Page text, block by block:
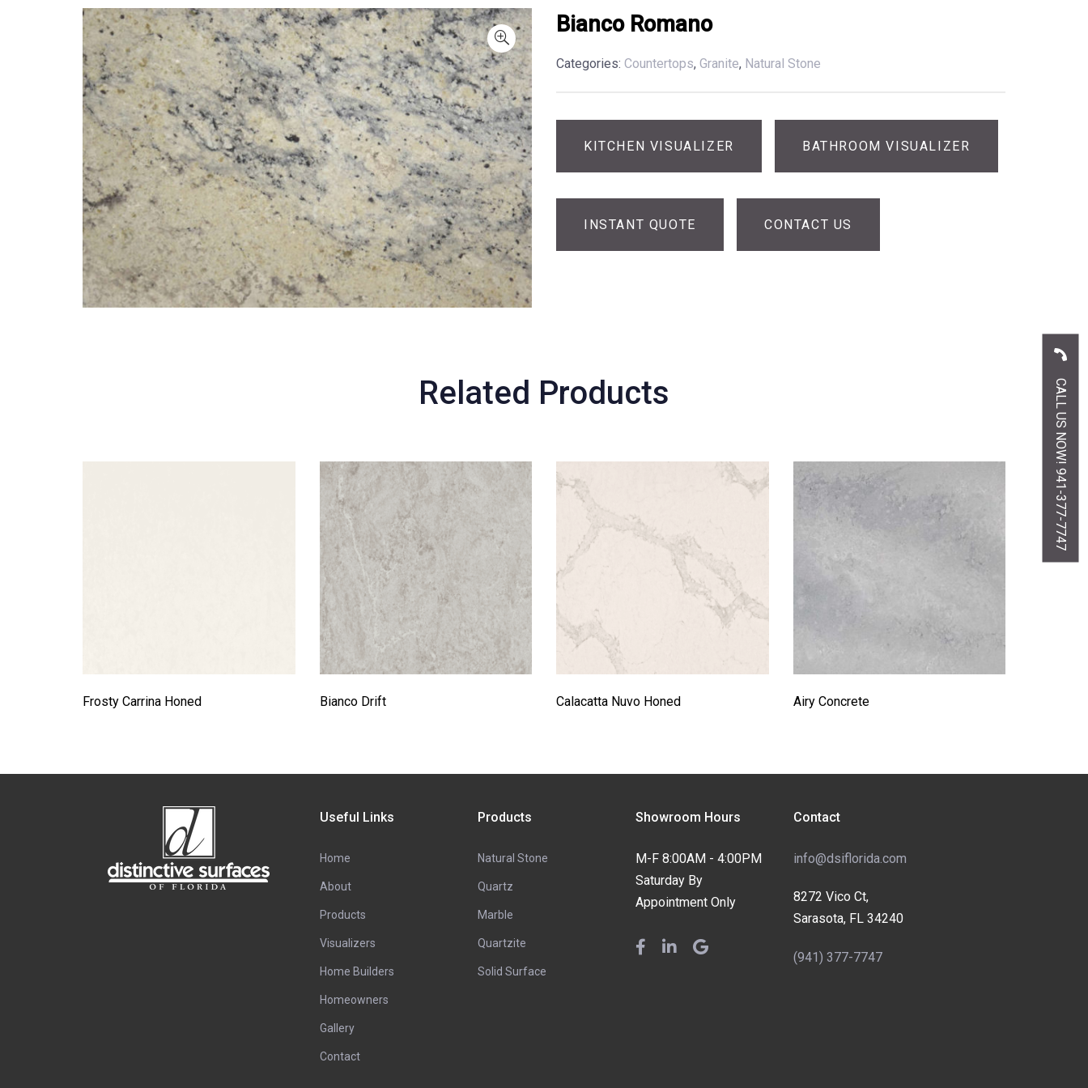
Bianco Romano
Categories: Countertops, Granite, Natural Stone
KITCHEN VISUALIZER BATHROOM VISUALIZER
INSTANT QUOTE CONTACT US
Related Products
Frosty Carrina Honed Bianco Drift Calacatta Nuvo Honed Airy Concrete
Useful Links
Home
About
Products
Visualizers
Home Builders
Homeowners
Gallery
Contact
Products
Natural Stone
Quartz
Marble
Quartzite
Solid Surface
Showroom Hours
M-F 8:00AM - 4:00PM
Saturday By
Appointment Only
Contact
info@dsiflorida.com
8272 Vico Ct,
Sarasota, FL 34240
(941) 377-7747
CALL US NOW! 941-377-7747